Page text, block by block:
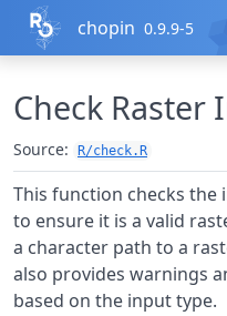
Skip to contents
chopin 0.9.9-5
Check Raster
Source: R/check.R
This function checks the
to ensure it is a valid
a character path to a
also provides warnings
based on the input type.